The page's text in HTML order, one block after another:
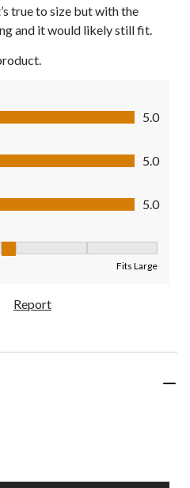
true to size but with the
and it would likely still fit.
5.0
of 5
5.0
5
5.0
Fits Large
Report
about this product.